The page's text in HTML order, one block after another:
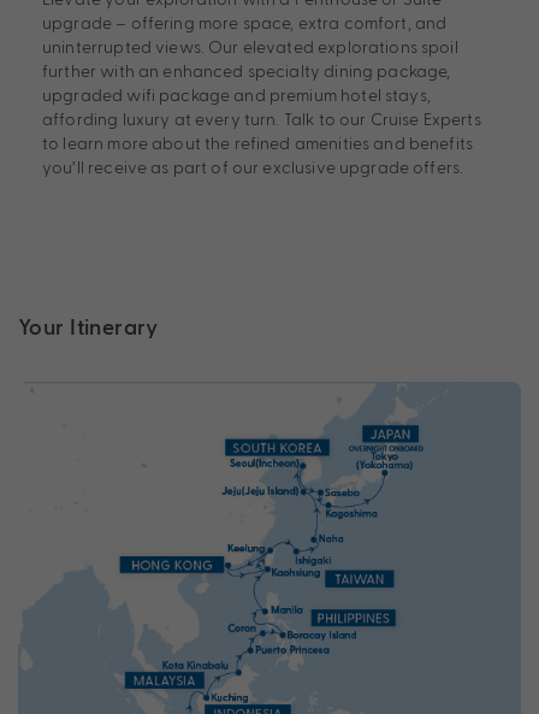
upgrade – offering more space, extra comfort, and
uninterrupted views. Our elevated explorations spoil
further with an enhanced specialty dining package,
upgraded wifi package and premium hotel stays,
affording luxury at every turn. Talk to our Cruise Experts
to learn more about the refined amenities and benefits
you’ll receive as part of our exclusive upgrade offers.
Your Itinerary